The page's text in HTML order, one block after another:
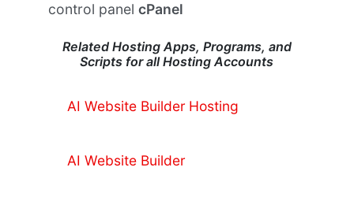
control panel cPanel
Related Hosting Apps, Programs, and
Scripts for all Hosting Accounts
AI Website Builder Hosting
AI Website Builder